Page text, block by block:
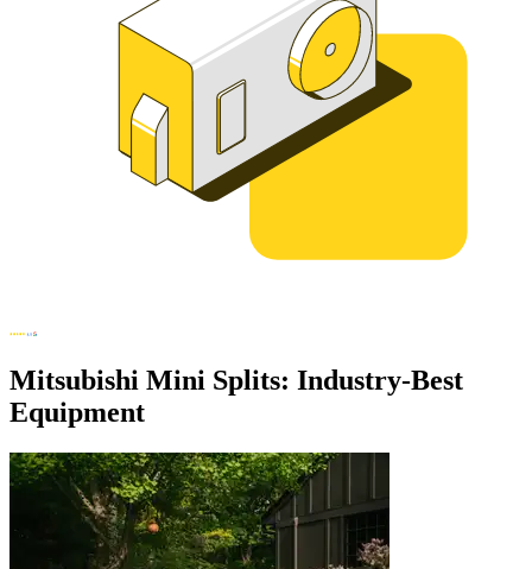
Mitsubishi Mini Splits: Industry-Best
Equipment